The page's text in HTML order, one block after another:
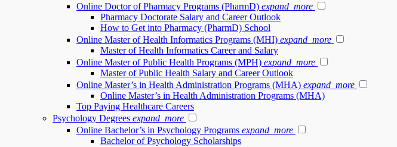
Online Doctor of Pharmacy Programs (PharmD) expand_more
Pharmacy Doctorate Salary and Career Outlook
How to Get into Pharmacy (PharmD) School
Online Master of Health Informatics Programs (MHI) expand_more
Master of Health Informatics Career and Salary
Online Master of Public Health Programs (MPH) expand_more
Master of Public Health Salary and Career Outlook
Online Master’s in Health Administration Programs (MHA) expand_more
Online Master’s in Health Administration Programs (MHA)
Top Paying Healthcare Careers
Psychology Degrees expand_more
Online Bachelor’s in Psychology Programs expand_more
Bachelor of Psychology Scholarships